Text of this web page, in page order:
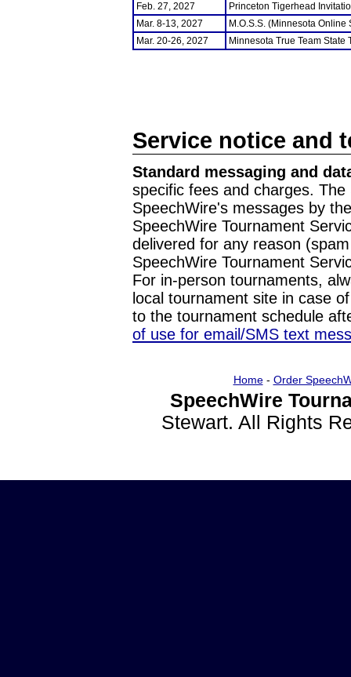
Feb. 27, 2027
Princeton Tigerhead
Mar. 8-13, 2027
M.O.S.S. (Minnesota
Mar. 20-26, 2027
Minnesota True Team State
Service notice and
Standard messaging and
specific fees and charges.
SpeechWire's messages by
SpeechWire Tournament
delivered for any reason
SpeechWire Tournament
For in-person tournaments,
local tournament site in case
to the tournament schedule
of use for email/SMS text
Home- Order
SpeechWire
Stewart. All Rights